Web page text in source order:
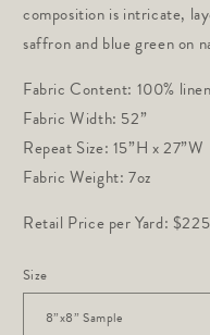
composition is intricate,
saffron and blue green on
Fabric Content: 100% linen
Fabric Width: 52”
Repeat Size: 15”H x 27”W
Fabric Weight: 7oz
Retail Price per Yard: $225
Size